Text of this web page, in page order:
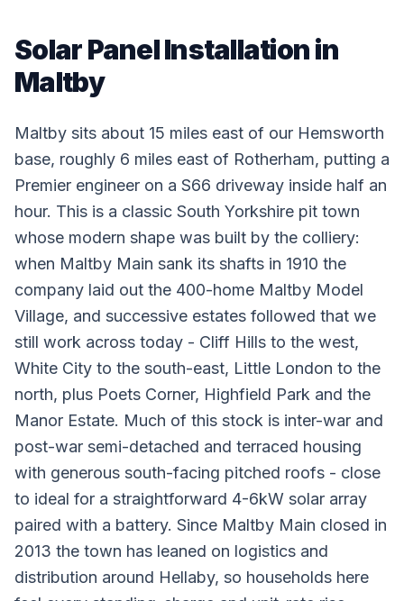
Solar Panel Installation in
Maltby
Maltby sits about 15 miles east of our Hemsworth
base, roughly 6 miles east of Rotherham, putting a
Premier engineer on a S66 driveway inside half an
hour. This is a classic South Yorkshire pit town
whose modern shape was built by the colliery:
when Maltby Main sank its shafts in 1910 the
company laid out the 400-home Maltby Model
Village, and successive estates followed that we
still work across today - Cliff Hills to the west,
White City to the south-east, Little London to the
north, plus Poets Corner, Highfield Park and the
Manor Estate. Much of this stock is inter-war and
post-war semi-detached and terraced housing
with generous south-facing pitched roofs - close
to ideal for a straightforward 4-6kW solar array
paired with a battery. Since Maltby Main closed in
2013 the town has leaned on logistics and
distribution around Hellaby, so households here